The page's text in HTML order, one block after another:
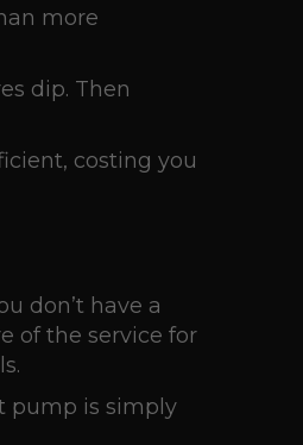
more
dip. Then
costing you
don’t have a
of the service for
pump is simply